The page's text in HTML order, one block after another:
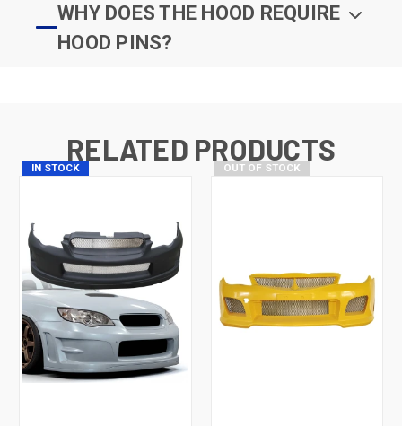
WHY DOES THE HOOD REQUIRE
HOOD PINS?
RELATED PRODUCTS
IN STOCK OUT OF STOCK